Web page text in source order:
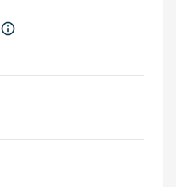
info_outline